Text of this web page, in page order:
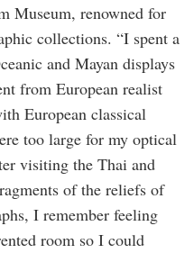
Museum, renowned for
collections. “I spent a
and Mayan displays
from European realist
European classical
too large for my optical
visiting the Thai and
of the reliefs of
I remember feeling
room so I could